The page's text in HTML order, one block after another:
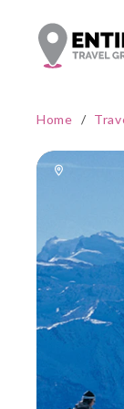
Home /